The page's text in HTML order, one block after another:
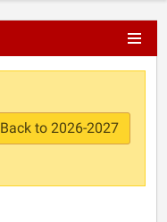
Back to 2026-2027